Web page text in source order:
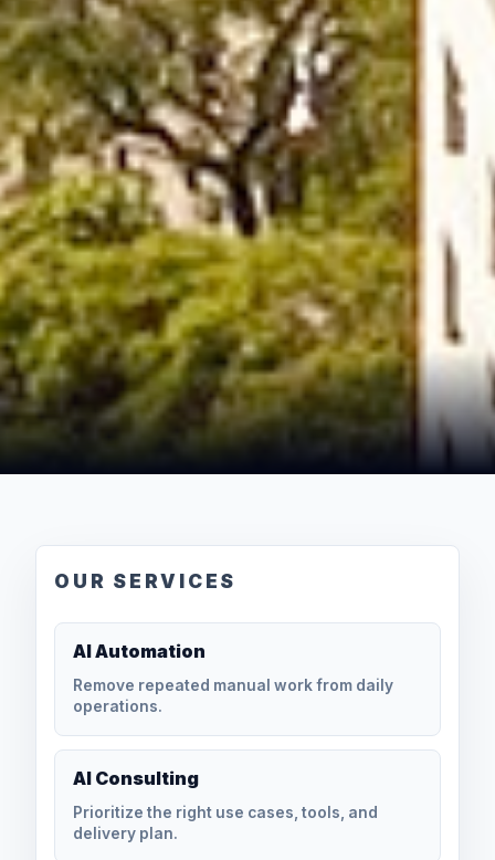
OUR SERVICES
AI Automation
Remove repeated manual work from daily
operations.
AI Consulting
Prioritize the right use cases, tools, and
delivery plan.